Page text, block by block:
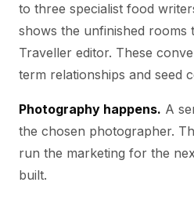
to three specialist food
shows the unfinished rooms
Traveller editor. These
term relationships and seed
Photography happens. A
the chosen photographer.
run the marketing for the
built.